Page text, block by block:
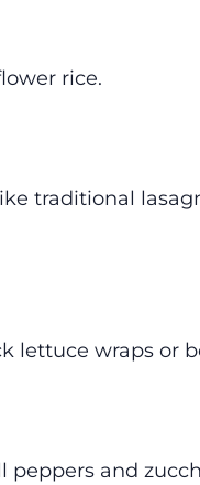
rice.
traditional
lettuce wraps or
and